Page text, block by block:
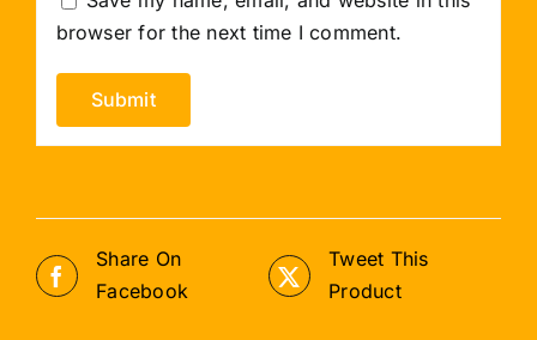
browser for the next time I comment.
Share On
Facebook
Tweet This
Product